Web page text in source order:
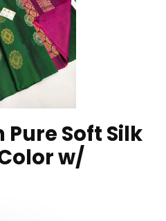
Pure Soft Silk
w/